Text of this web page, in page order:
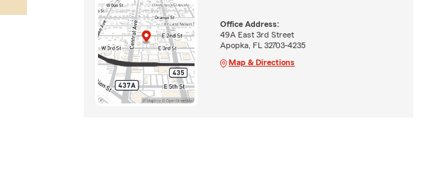
Office Address:
49A East 3rd Street
Apopka, FL 32703-4235
Map & Directions